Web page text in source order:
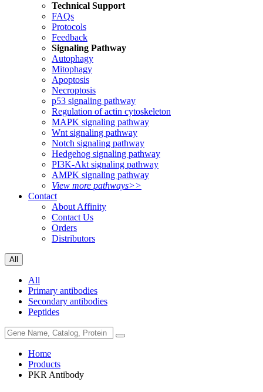
Technical Support
FAQs
Protocols
Feedback
Signaling Pathway
Autophagy
Mitophagy
Apoptosis
Necroptosis
p53 signaling pathway
Regulation of actin cytoskeleton
MAPK signaling pathway
Wnt signaling pathway
Notch signaling pathway
Hedgehog signaling pathway
PI3K-Akt signaling pathway
AMPK signaling pathway
View more pathways>>
Contact
About Affinity
Contact Us
Orders
Distributors
All
All
Primary antibodies
Secondary antibodies
Peptides
Home
Products
PKR Antibody